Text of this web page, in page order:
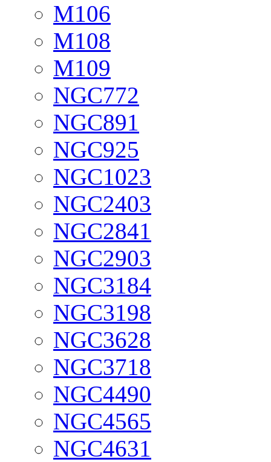
M106
M108
M109
NGC772
NGC891
NGC925
NGC1023
NGC2403
NGC2841
NGC2903
NGC3184
NGC3198
NGC3628
NGC3718
NGC4490
NGC4565
NGC4631